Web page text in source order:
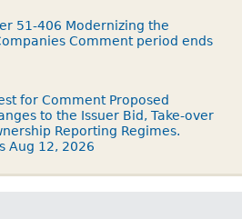
51-406 Modernizing the
Comment period ends
for Comment Proposed
to the Issuer Bid, Take-over
Reporting Regimes.
Aug 12, 2026